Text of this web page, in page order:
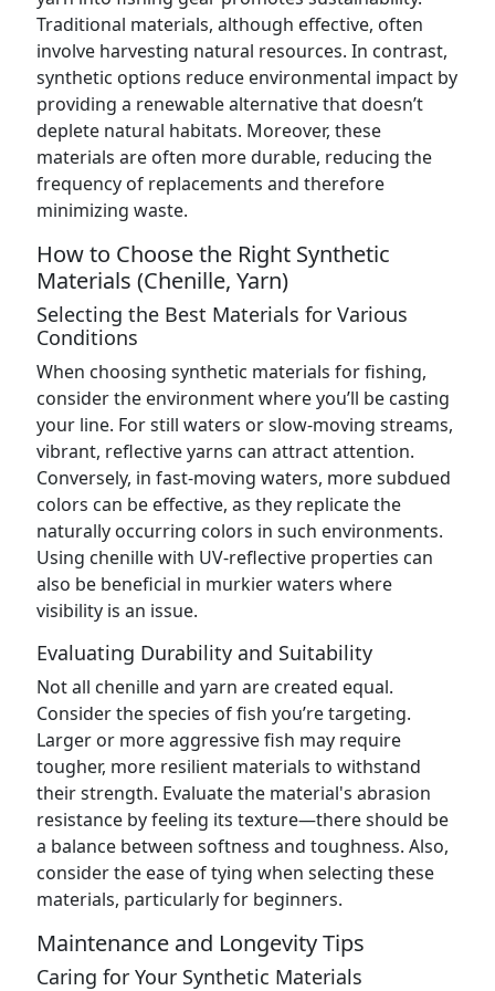
Traditional materials, although effective, often
involve harvesting natural resources. In contrast,
synthetic options reduce environmental impact by
providing a renewable alternative that doesn’t
deplete natural habitats. Moreover, these
materials are often more durable, reducing the
frequency of replacements and therefore
minimizing waste.
How to Choose the Right Synthetic
Materials (Chenille, Yarn)
Selecting the Best Materials for Various
Conditions
When choosing synthetic materials for fishing,
consider the environment where you’ll be casting
your line. For still waters or slow-moving streams,
vibrant, reflective yarns can attract attention.
Conversely, in fast-moving waters, more subdued
colors can be effective, as they replicate the
naturally occurring colors in such environments.
Using chenille with UV-reflective properties can
also be beneficial in murkier waters where
visibility is an issue.
Evaluating Durability and Suitability
Not all chenille and yarn are created equal.
Consider the species of fish you’re targeting.
Larger or more aggressive fish may require
tougher, more resilient materials to withstand
their strength. Evaluate the material's abrasion
resistance by feeling its texture—there should be
a balance between softness and toughness. Also,
consider the ease of tying when selecting these
materials, particularly for beginners.
Maintenance and Longevity Tips
Caring for Your Synthetic Materials